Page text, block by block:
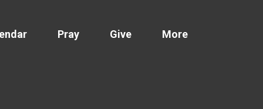
Pray Give More